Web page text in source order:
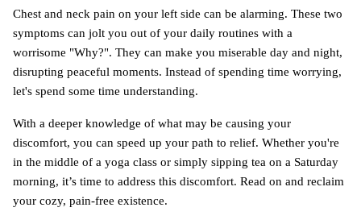
Chest and neck pain on your left side can be alarming. These two
symptoms can jolt you out of your daily routines with a
worrisome "Why?". They can make you miserable day and night,
disrupting peaceful moments. Instead of spending time worrying,
let's spend some time understanding.
With a deeper knowledge of what may be causing your
discomfort, you can speed up your path to relief. Whether you're
in the middle of a yoga class or simply sipping tea on a Saturday
morning, it’s time to address this discomfort. Read on and reclaim
your cozy, pain-free existence.